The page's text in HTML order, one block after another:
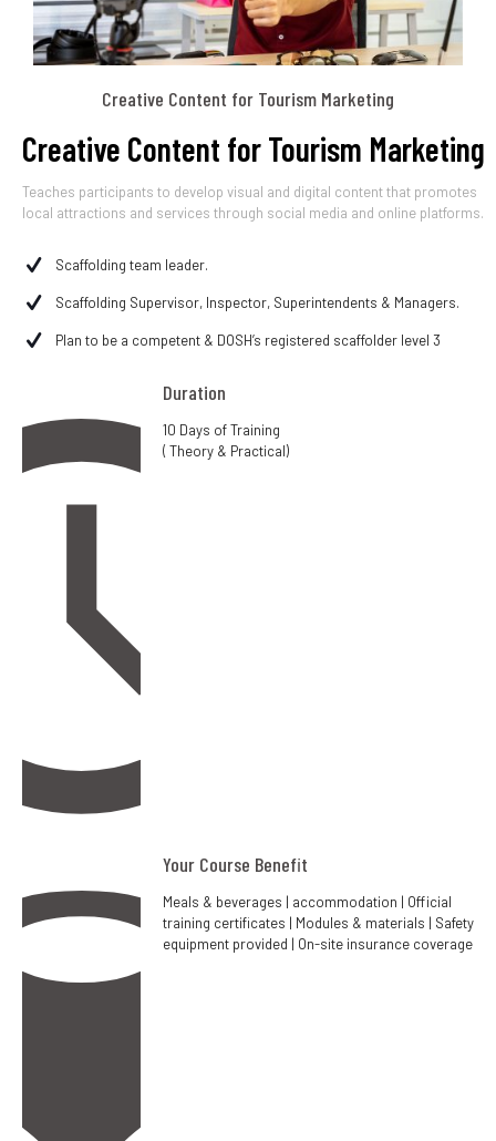
Creative Content for Tourism Marketing
Creative Content for Tourism Marketing
Teaches participants to develop visual and digital content that promotes
local attractions and services through social media and online platforms.
Scaffolding team leader.
Scaffolding Supervisor, Inspector, Superintendents & Managers.
Plan to be a competent & DOSH’s registered scaffolder level 3
Duration
10 Days of Training
( Theory & Practical)
Your Course Benefit
Meals & beverages | accommodation | Official
training certificates | Modules & materials | Safety
equipment provided | On-site insurance coverage